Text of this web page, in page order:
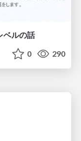
ベルの話
0 290